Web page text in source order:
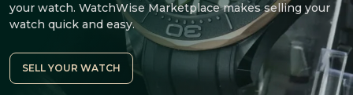
your watch. WatchWise Marketplace makes selling your
watch quick and easy.
SELL YOUR WATCH